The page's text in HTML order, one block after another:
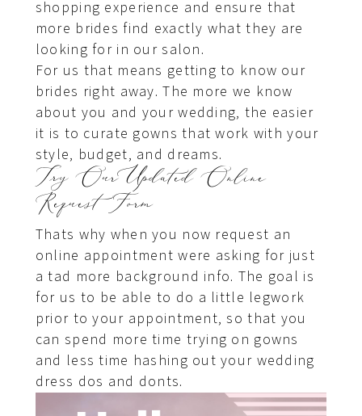
shopping experience and ensure that
more brides find exactly what they are
looking for in our salon.
For us that means getting to know our
brides right away. The more we know
about you and your wedding, the easier
it is to curate gowns that work with your
style, budget, and dreams.
Try Our Updated Online
Request Form
Thats why when you now request an
online appointment were asking for just
a tad more background info. The goal is
for us to be able to do a little legwork
prior to your appointment, so that you
can spend more time trying on gowns
and less time hashing out your wedding
dress dos and donts.